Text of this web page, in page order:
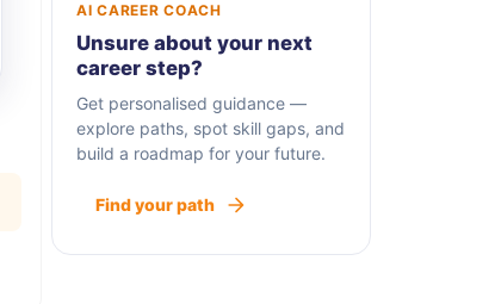
AI CAREER COACH
Unsure about your next
career step?
Get personalised guidance —
explore paths, spot skill gaps, and
build a roadmap for your future.
Find your path